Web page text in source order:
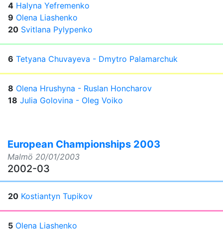
4 Halyna Yefremenko
9 Olena Liashenko
20 Svitlana Pylypenko
6 Tetyana Chuvayeva - Dmytro Palamarchuk
8 Olena Hrushyna - Ruslan Honcharov
18 Julia Golovina - Oleg Voiko
European Championships 2003
Malmö 20/01/2003
2002-03
20 Kostiantyn Tupikov
5 Olena Liashenko